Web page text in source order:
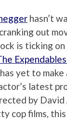
hasn’t
out
is ticking
yet to
latest
by David
cop films,